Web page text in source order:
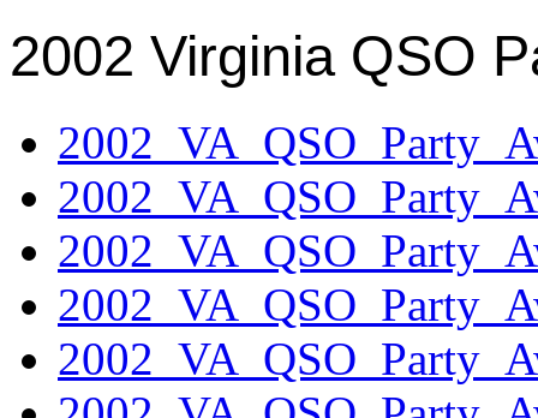
2002 Virginia QSO